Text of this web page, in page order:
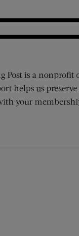
Post is a
helps us
your